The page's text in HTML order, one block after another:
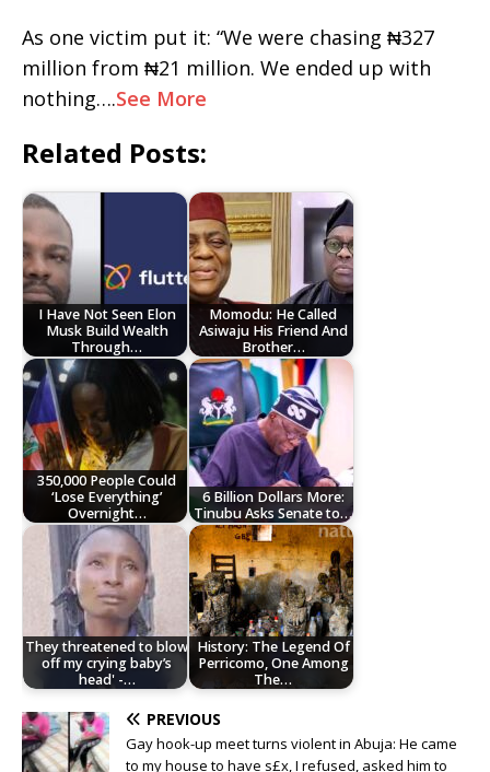
As one victim put it: “We were chasing ₦327
million from ₦21 million. We ended up with
nothing….See More
Related Posts:
I Have Not Seen Elon
Musk Build Wealth
Through…
Momodu: He Called
Asiwaju His Friend And
Brother…
350,000 People Could
‘Lose Everything’
Overnight…
6 Billion Dollars More:
Tinubu Asks Senate to…
They threatened to blow
off my crying baby’s
head' -…
History: The Legend Of
Perricomo, One Among
The…
PREVIOUS
Gay hook-up meet turns violent in Abuja: He came
to my house to have s£x, I refused, asked him to